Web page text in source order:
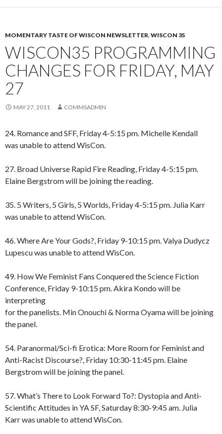
MOMENTARY TASTE OF WISCON NEWSLETTER, WISCON 35
WISCON35 PROGRAMMING
CHANGES FOR FRIDAY, MAY
27
MAY 27, 2011 COMMSADMIN
24. Romance and SFF, Friday 4-5:15 pm. Michelle Kendall
was unable to attend WisCon.
27. Broad Universe Rapid Fire Reading, Friday 4-5:15 pm.
Elaine Bergstrom will be joining the reading.
35. 5 Writers, 5 Girls, 5 Worlds, Friday 4-5:15 pm. Julia Karr
was unable to attend WisCon.
46. Where Are Your Gods?, Friday 9-10:15 pm. Valya Dudycz
Lupescu was unable to attend WisCon.
49. How We Feminist Fans Conquered the Science Fiction
Conference, Friday 9-10:15 pm. Akira Kondo will be
interpreting
for the panelists. Min Onouchi & Norma Oyama will be joining
the panel.
54. Paranormal/Sci-fi Erotica: More Room for Feminist and
Anti-Racist Discourse?, Friday 10:30-11:45 pm. Elaine
Bergstrom will be joining the panel.
57. What’s There to Look Forward To?: Dystopia and Anti-
Scientific Attitudes in YA SF, Saturday 8:30-9:45 am. Julia
Karr was unable to attend WisCon.